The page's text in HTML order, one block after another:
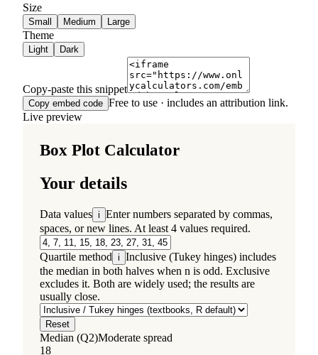
Size
Small Medium Large
Theme
Light Dark
Copy-paste this snippet
Copy embed code Free to use · includes an attribution link.
Live preview